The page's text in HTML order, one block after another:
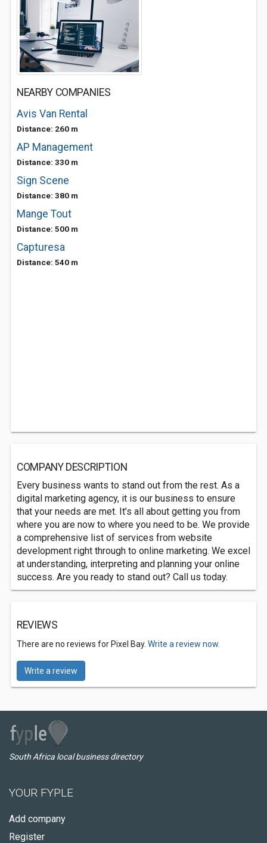
NEARBY COMPANIES
Avis Van Rental
Distance: 260 m
AP Management
Distance: 330 m
Sign Scene
Distance: 380 m
Mange Tout
Distance: 500 m
Capturesa
Distance: 540 m
COMPANY DESCRIPTION
Every business wants to stand out from the rest. As a
digital marketing agency, it is our business to ensure
that your needs are met. It’s all about getting you from
where you are now to where you need to be. We provide
a comprehensive list of services from website
development right through to online marketing. We excel
at understanding, interpreting and planning your online
success. Are you ready to stand out? Call us today.
REVIEWS
There are no reviews for Pixel Bay. Write a review now.
Write a review
South Africa local business directory
YOUR FYPLE
Add company
Register